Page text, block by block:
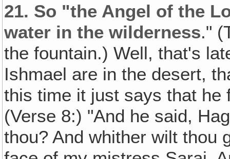
21. So "the Angel of the
water in the wilderness."
the fountain.) Well, that's
Ishmael are in the desert,
this time it just says that he
(Verse 8:) "And he said,
thou? And whither wilt thou